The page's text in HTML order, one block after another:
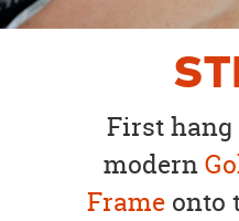
First hang
modern
Frame onto